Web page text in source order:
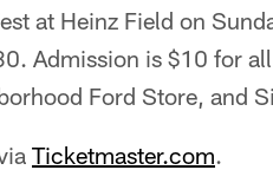
at Heinz Field on
Admission is $10 for
Ford Store, and
Ticketmaster.com.